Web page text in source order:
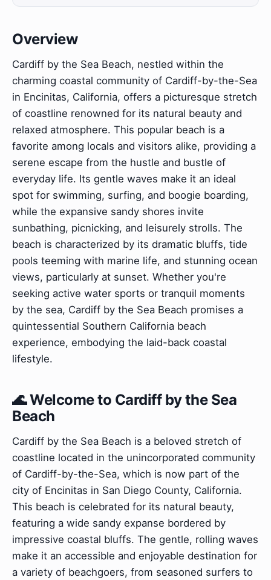
Overview
Cardiff by the Sea Beach, nestled within the
charming coastal community of Cardiff-by-the-Sea
in Encinitas, California, offers a picturesque stretch
of coastline renowned for its natural beauty and
relaxed atmosphere. This popular beach is a
favorite among locals and visitors alike, providing a
serene escape from the hustle and bustle of
everyday life. Its gentle waves make it an ideal
spot for swimming, surfing, and boogie boarding,
while the expansive sandy shores invite
sunbathing, picnicking, and leisurely strolls. The
beach is characterized by its dramatic bluffs, tide
pools teeming with marine life, and stunning ocean
views, particularly at sunset. Whether you're
seeking active water sports or tranquil moments
by the sea, Cardiff by the Sea Beach promises a
quintessential Southern California beach
experience, embodying the laid-back coastal
lifestyle.
🌊 Welcome to Cardiff by the Sea
Beach
Cardiff by the Sea Beach is a beloved stretch of
coastline located in the unincorporated community
of Cardiff-by-the-Sea, which is now part of the
city of Encinitas in San Diego County, California.
This beach is celebrated for its natural beauty,
featuring a wide sandy expanse bordered by
impressive coastal bluffs. The gentle, rolling waves
make it an accessible and enjoyable destination for
a variety of beachgoers, from seasoned surfers to